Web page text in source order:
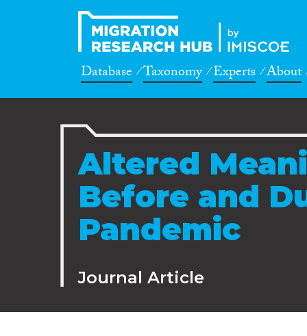
Database Taxonomy Experts About
Altered
Before and
Pandemic
Journal Article